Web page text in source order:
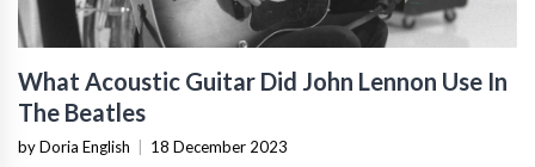
What Acoustic Guitar Did John Lennon Use In
The Beatles
by Doria English 18 December 2023